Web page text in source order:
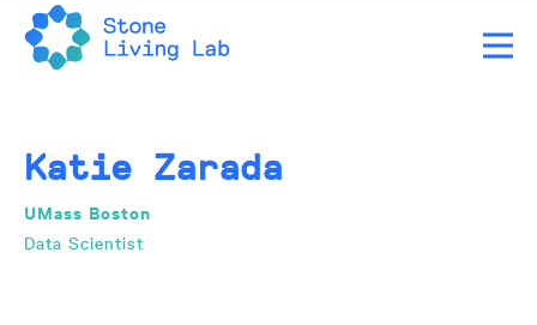
Katie Zarada
UMass Boston
Data Scientist